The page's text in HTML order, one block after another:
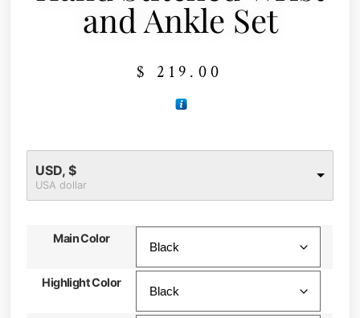
and Ankle Set
$ 219.00
USD, $
USA dollar
Main Color
Highlight Color